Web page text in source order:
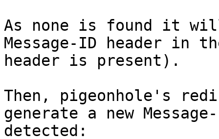
As none is found it
Message-ID header in
header is present).
Then, pigeonhole's
generate a new